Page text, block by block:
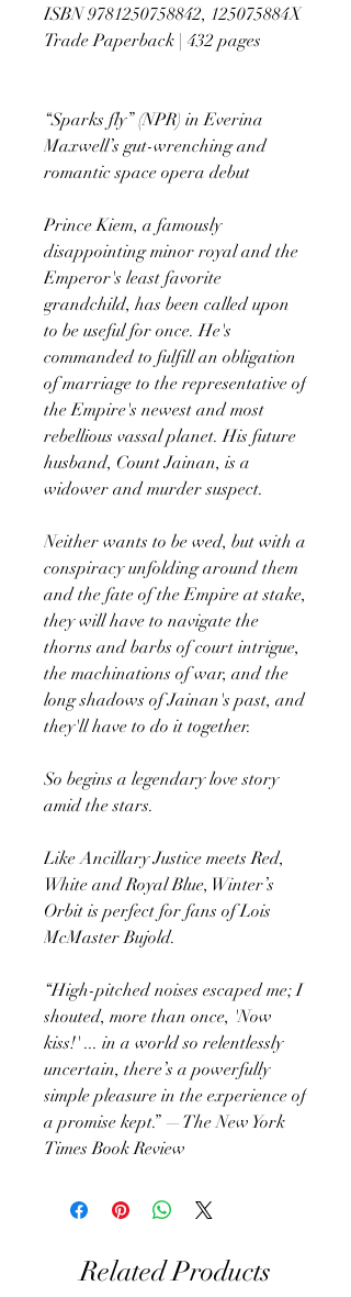
ISBN 9781250758842, 125075884X
Trade Paperback | 432 pages
“Sparks fly” (NPR) in Everina
Maxwell’s gut-wrenching and
romantic space opera debut
Prince Kiem, a famously
disappointing minor royal and the
Emperor's least favorite
grandchild, has been called upon
to be useful for once. He's
commanded to fulfill an obligation
of marriage to the representative of
the Empire's newest and most
rebellious vassal planet. His future
husband, Count Jainan, is a
widower and murder suspect.
Neither wants to be wed, but with a
conspiracy unfolding around them
and the fate of the Empire at stake,
they will have to navigate the
thorns and barbs of court intrigue,
the machinations of war, and the
long shadows of Jainan's past, and
they'll have to do it together.
So begins a legendary love story
amid the stars.
Like Ancillary Justice meets Red,
White and Royal Blue, Winter’s
Orbit is perfect for fans of Lois
McMaster Bujold.
“High-pitched noises escaped me; I
shouted, more than once, 'Now
kiss!' ... in a world so relentlessly
uncertain, there’s a powerfully
simple pleasure in the experience of
a promise kept.” —The New York
Times Book Review
Related Products